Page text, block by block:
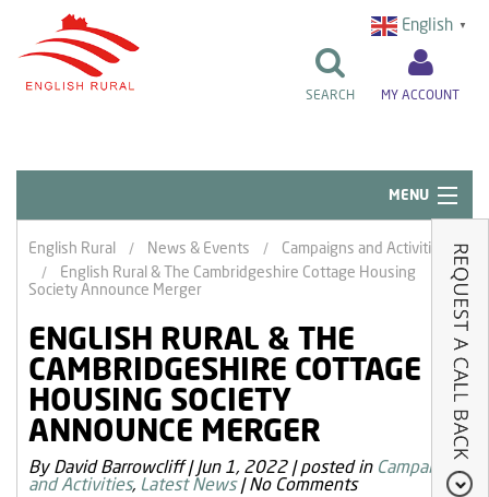
MY ACCOUNT
SEARCH
MENU
Quick Links
Resident Influence
Rent & Repairs
Home & Tenancy
About Us
News & Events
English Rural News & Events
Campaigns and Activities
English Rural & The Cambridgeshire Cottage Housing
Society Announce Merger
ENGLISH RURAL & THE
CAMBRIDGESHIRE COTTAGE
HOUSING SOCIETY
ANNOUNCE MERGER
By David Barrowcliff|Jun 1, 2022 |posted in Campaigns
and Activities, Latest News |No Comments
English ▼